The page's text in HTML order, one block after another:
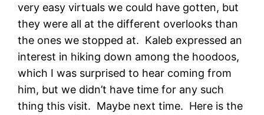
very easy virtuals we could have gotten, but
they were all at the different overlooks than
the ones we stopped at. Kaleb expressed an
interest in hiking down among the hoodoos,
which I was surprised to hear coming from
him, but we didn’t have time for any such
thing this visit. Maybe next time. Here is the